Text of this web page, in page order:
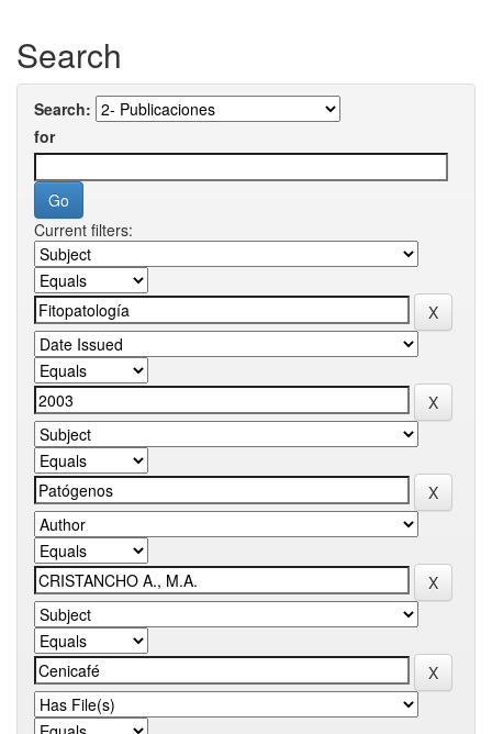
Search
Search:
for
Current filters: